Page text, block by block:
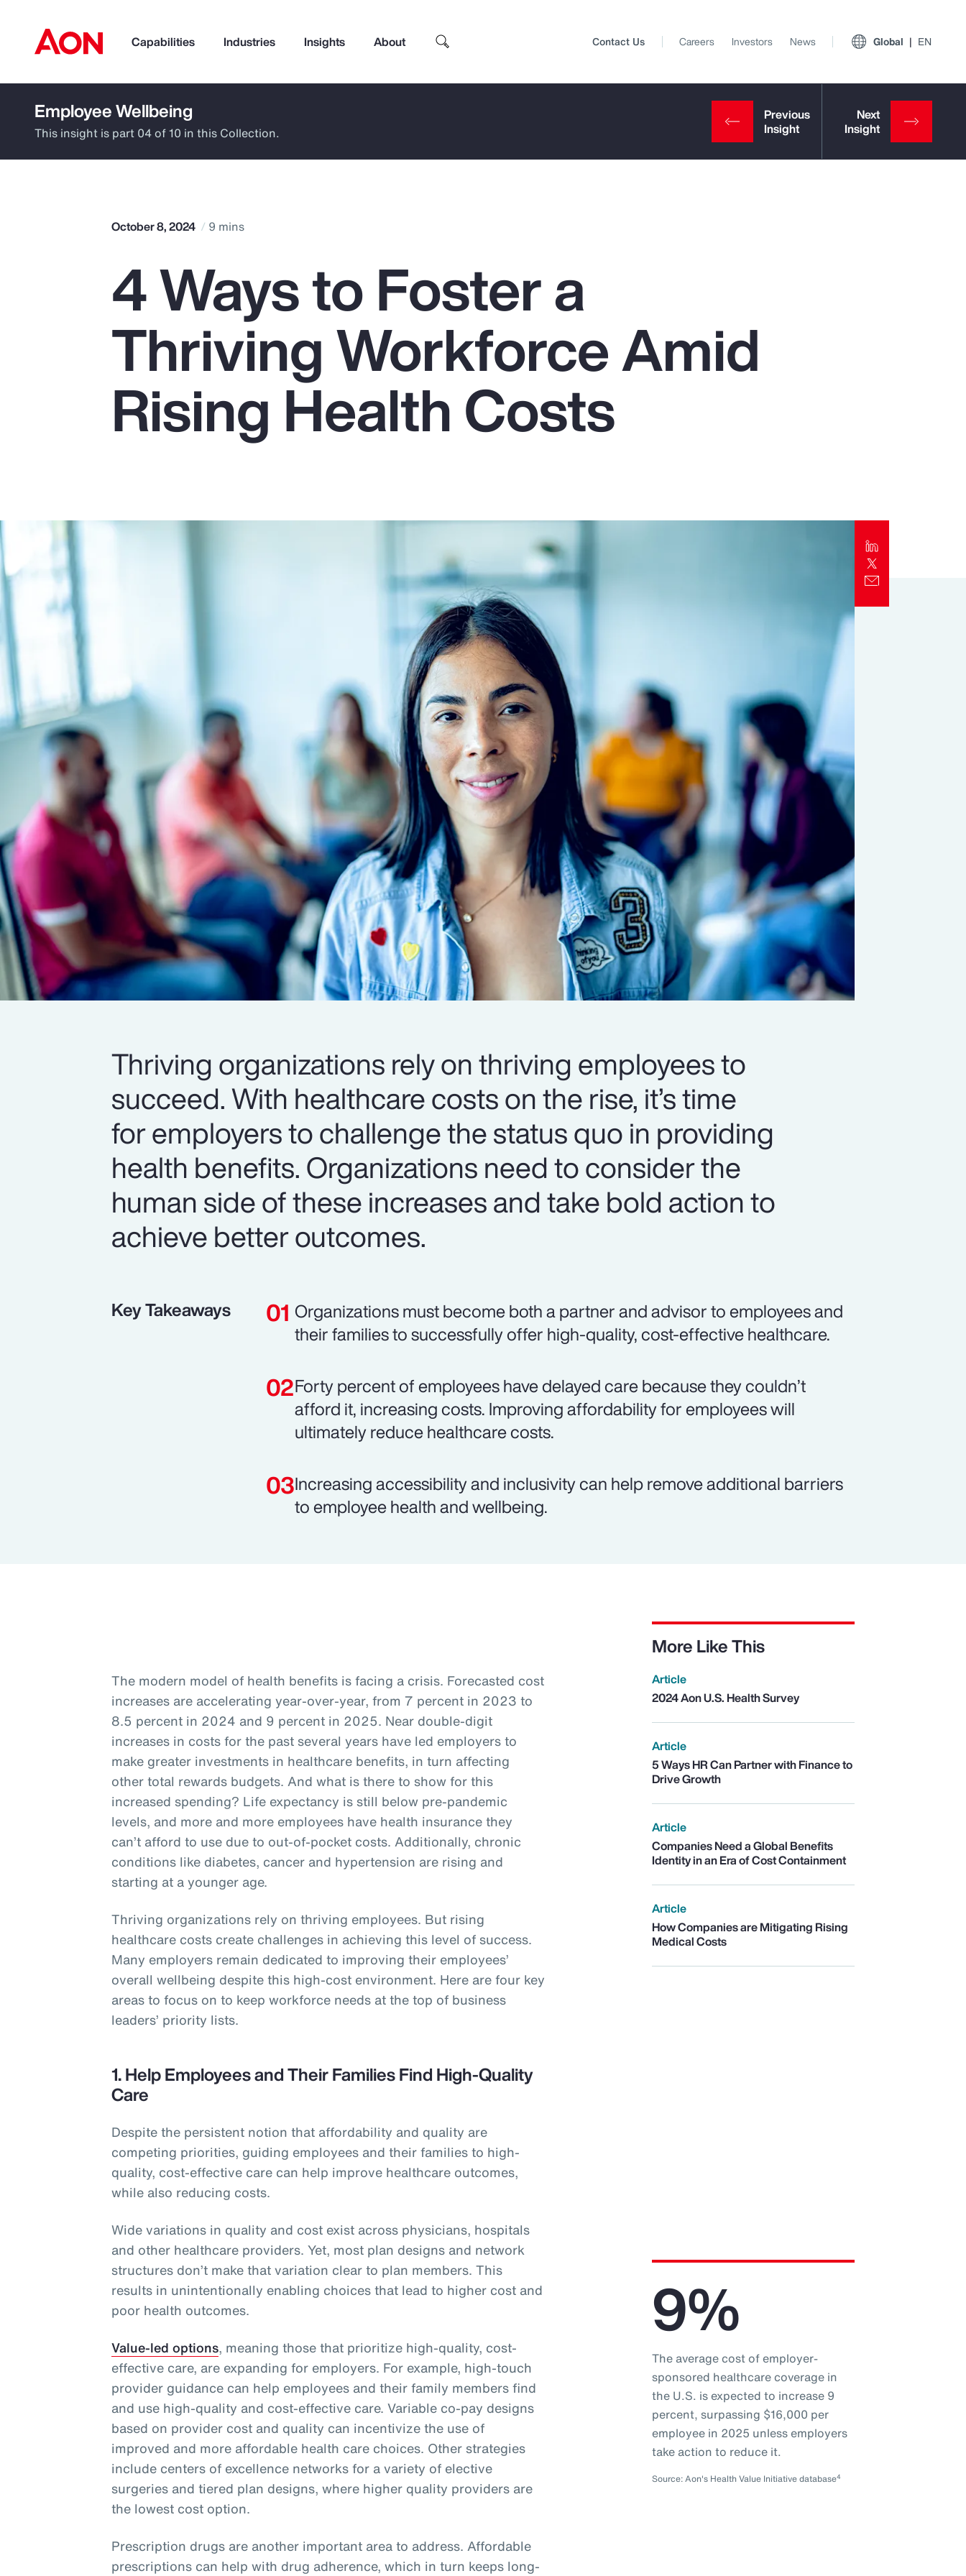
Capabilities Industries Insights About
How can we help you?
Popular Searches
Pay Transparency
Parametrics
Top Insights
Client Trends Report
Contact Us Careers Investors News Global EN
Employee Wellbeing
This insight is part 04 of 10 in this Collection.
October 8, 2024 9 mins
4 Ways to Foster a
Thriving Workforce Amid
Rising Health Costs
Thriving organizations rely on thriving employees to
succeed. With healthcare costs on the rise, it’s time
for employers to challenge the status quo in providing
health benefits. Organizations need to consider the
human side of these increases and take bold action to
achieve better outcomes.
Key Takeaways
Organizations must become both a partner and advisor to employees and
their families to successfully offer high-quality, cost-effective healthcare.
Forty percent of employees have delayed care because they couldn’t
afford it, increasing costs. Improving affordability for employees will
ultimately reduce healthcare costs.
Increasing accessibility and inclusivity can help remove additional barriers
to employee health and wellbeing.
The modern model of health benefits is facing a crisis. Forecasted cost
increases are accelerating year-over-year, from 7 percent in 2023 to
8.5 percent in 2024 and 9 percent in 2025. Near double-digit
increases in costs for the past several years have led employers to
make greater investments in healthcare benefits, in turn affecting
other total rewards budgets. And what is there to show for this
increased spending? Life expectancy is still below pre-pandemic
levels, and more and more employees have health insurance they
can’t afford to use due to out-of-pocket costs. Additionally, chronic
conditions like diabetes, cancer and hypertension are rising and
starting at a younger age.
Thriving organizations rely on thriving employees. But rising
healthcare costs create challenges in achieving this level of success.
Many employers remain dedicated to improving their employees’
overall wellbeing despite this high-cost environment. Here are four key
areas to focus on to keep workforce needs at the top of business
leaders’ priority lists.
1. Help Employees and Their Families Find High-Quality
Care
Despite the persistent notion that affordability and quality are
competing priorities, guiding employees and their families to high-
quality, cost-effective care can help improve healthcare outcomes,
while also reducing costs.
More Like This
Article
2024 Aon U.S. Health Survey
Article
5 Ways HR Can Partner with Finance to
Drive Growth
Article
Companies Need a Global Benefits
Identity in an Era of Cost Containment
Article
How Companies are Mitigating Rising
Medical Costs
Wide variations in quality and cost exist across physicians, hospitals
and other healthcare providers. Yet, most plan designs and network
structures don’t make that variation clear to plan members. This
results in unintentionally enabling choices that lead to higher cost and
poor health outcomes.
Value-led options, meaning those that prioritize high-quality, cost-
effective care, are expanding for employers. For example, high-touch
provider guidance can help employees and their family members find
and use high-quality and cost-effective care. Variable co-pay designs
based on provider cost and quality can incentivize the use of
improved and more affordable health care choices. Other strategies
include centers of excellence networks for a variety of elective
surgeries and tiered plan designs, where higher quality providers are
the lowest cost option.
Prescription drugs are another important area to address. Affordable
prescriptions can help with drug adherence, which in turn keeps long-
9%
The average cost of employer-
sponsored healthcare coverage in
the U.S. is expected to increase 9
percent, surpassing $16,000 per
employee in 2025 unless employers
take action to reduce it.
Source: Aon's Health Value Initiative database4